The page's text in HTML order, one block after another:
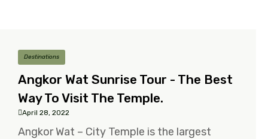
Destinations
Angkor Wat Sunrise Tour - The Best
Way To Visit The Temple.
April 28, 2022
Angkor Wat – City Temple is the largest